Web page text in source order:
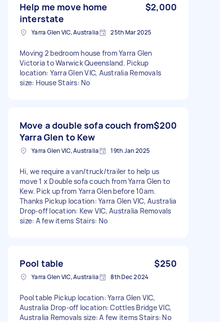
Help me move home
interstate
$2,000
Yarra Glen VIC, Australia 25th Mar 2025
Moving 2 bedroom house from Yarra Glen
Victoria to Warwick Queensland. Pickup
location: Yarra Glen VIC, Australia Removals
size: House Stairs: No
Move a double sofa couch from
Yarra Glen to Kew
$200
Yarra Glen VIC, Australia 19th Jan 2025
Hi, we require a van/truck/trailer to help us
move 1 x Double sofa couch from Yarra Glen to
Kew. Pick up from Yarra Glen before 10am.
Thanks Pickup location: Yarra Glen VIC, Australia
Drop-off location: Kew VIC, Australia Removals
size: A few items Stairs: No
Pool table $250
Yarra Glen VIC, Australia 8th Dec 2024
Pool table Pickup location: Yarra Glen VIC,
Australia Drop-off location: Cottles Bridge VIC,
Australia Removals size: A few items Stairs: No